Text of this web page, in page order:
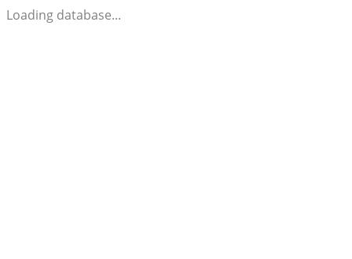
Loading database...